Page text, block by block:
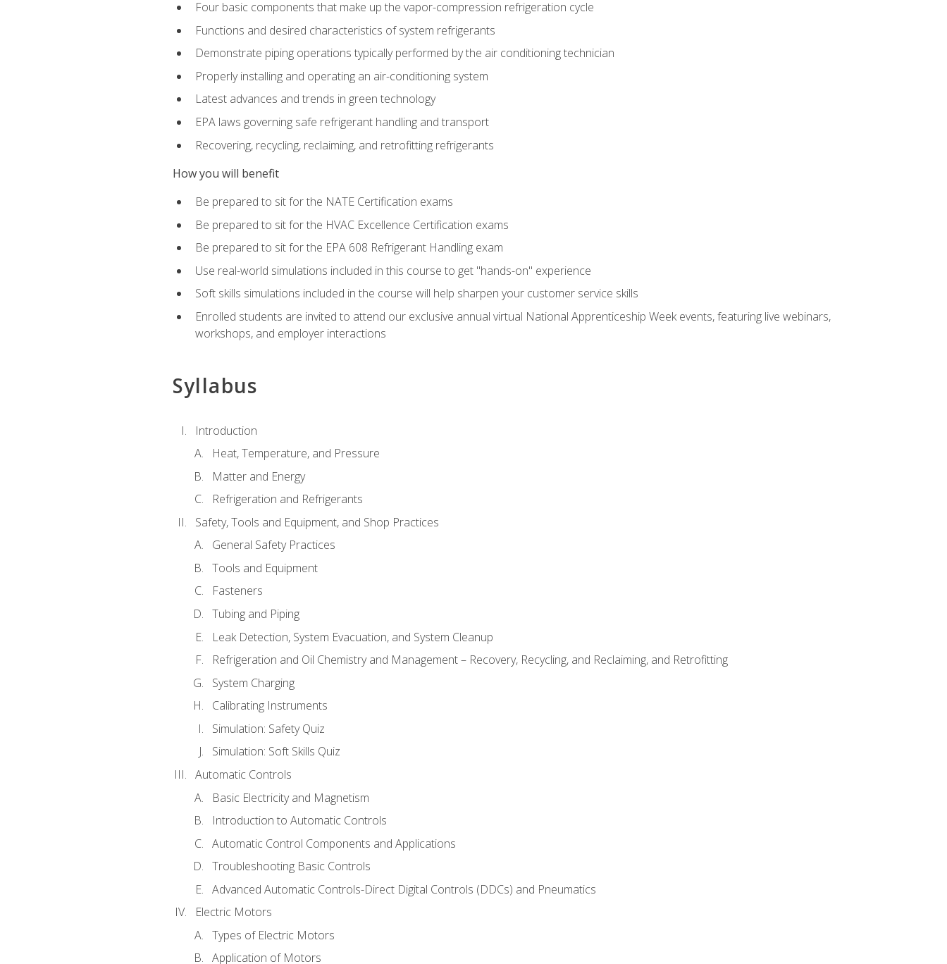
Four basic components that make up the vapor-compression refrigeration cycle
Functions and desired characteristics of system refrigerants
Demonstrate piping operations typically performed by the air conditioning technician
Properly installing and operating an air-conditioning system
Latest advances and trends in green technology
EPA laws governing safe refrigerant handling and transport
Recovering, recycling, reclaiming, and retrofitting refrigerants
How you will benefit
Be prepared to sit for the NATE Certification exams
Be prepared to sit for the HVAC Excellence Certification exams
Be prepared to sit for the EPA 608 Refrigerant Handling exam
Use real-world simulations included in this course to get "hands-on" experience
Soft skills simulations included in the course will help sharpen your customer service skills
Enrolled students are invited to attend our exclusive annual virtual National Apprenticeship Week events, featuring live webinars,
workshops, and employer interactions
Syllabus
Introduction
Heat, Temperature, and Pressure
Matter and Energy
Refrigeration and Refrigerants
Safety, Tools and Equipment, and Shop Practices
General Safety Practices
Tools and Equipment
Fasteners
Tubing and Piping
Leak Detection, System Evacuation, and System Cleanup
Refrigeration and Oil Chemistry and Management – Recovery, Recycling, and Reclaiming, and Retrofitting
System Charging
Calibrating Instruments
Simulation: Safety Quiz
Simulation: Soft Skills Quiz
Automatic Controls
Basic Electricity and Magnetism
Introduction to Automatic Controls
Automatic Control Components and Applications
Troubleshooting Basic Controls
Advanced Automatic Controls-Direct Digital Controls (DDCs) and Pneumatics
Electric Motors
Types of Electric Motors
Application of Motors